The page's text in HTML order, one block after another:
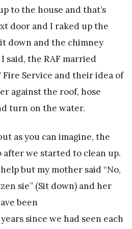
to the house and that’s
door and I raked up the
down and the chimney
said, the RAF married
Fire Service and their idea of
against the roof, hose
turn on the water.
as you can imagine, the
after we started to clean up.
but my mother said “No,
sie” (Sit down) and her
been
since we had seen each